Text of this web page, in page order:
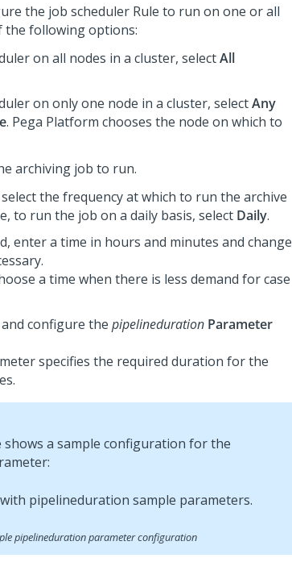
the job scheduler Rule to run on one or all
the following options:
on all nodes in a cluster, selectAll
on only one node in a cluster, selectAny
. Pega Platform chooses the node on which to
archiving job to run.
the frequency at which to run the archive
to run the job on a daily basis, select Daily.
enter a time in hours and minutes and change
a time when there is less demand for case
configure the pipelineduration Parameter
specifies the required duration for the
a sample configuration for the
pipelineduration parameter configuration